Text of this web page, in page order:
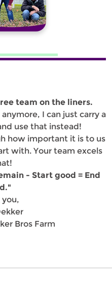
team on the liners.
I can just carry a
use that instead!
how important it is to us
with. Your team excels
- Start good = End
you,
Bros Farm